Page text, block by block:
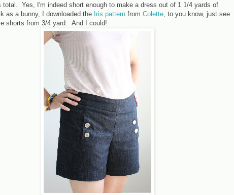
total. Yes, I'm indeed short enough to make a dress out of 1 1/4 yards of
as a bunny, I downloaded the Iris pattern from Colette , to you know, just see
shorts from 3/4 yard. And I could!